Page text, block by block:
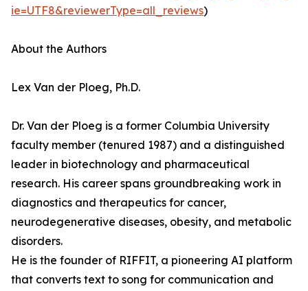
ie=UTF8&reviewerType=all_reviews)
About the Authors
Lex Van der Ploeg, Ph.D.
Dr. Van der Ploeg is a former Columbia University
faculty member (tenured 1987) and a distinguished
leader in biotechnology and pharmaceutical
research. His career spans groundbreaking work in
diagnostics and therapeutics for cancer,
neurodegenerative diseases, obesity, and metabolic
disorders.
He is the founder of RIFFIT, a pioneering AI platform
that converts text to song for communication and